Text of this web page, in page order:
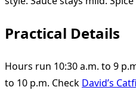
Practical Details
Hours run 10:30 a.m. to 9
to 10 p.m. Check David’s